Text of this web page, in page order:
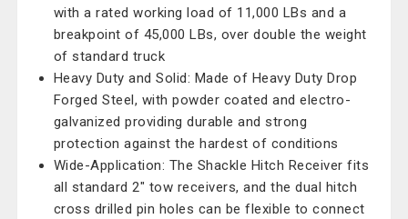
with a rated working load of 11,000 LBs and a
breakpoint of 45,000 LBs, over double the weight
of standard truck
Heavy Duty and Solid: Made of Heavy Duty Drop
Forged Steel, with powder coated and electro-
galvanized providing durable and strong
protection against the hardest of conditions
Wide-Application: The Shackle Hitch Receiver fits
all standard 2" tow receivers, and the dual hitch
cross drilled pin holes can be flexible to connect